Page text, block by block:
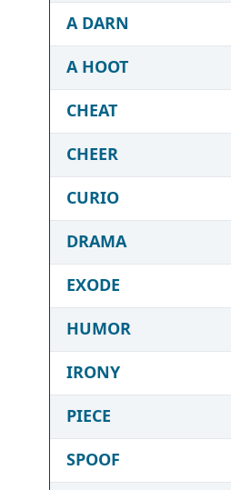
A DARN
A HOOT
CHEAT
CHEER
CURIO
DRAMA
EXODE
HUMOR
IRONY
PIECE
SPOOF